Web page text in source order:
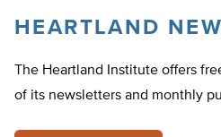
HEARTLAND
The Heartland Institute offers
of its newsletters and monthly